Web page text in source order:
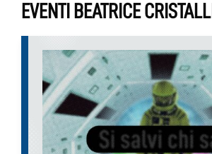
EVENTI BEATRICE CRISTALLI